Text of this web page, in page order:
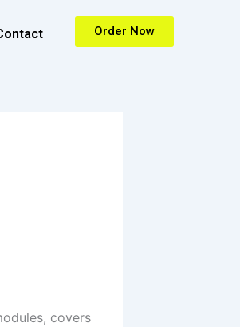
Order Now
covers